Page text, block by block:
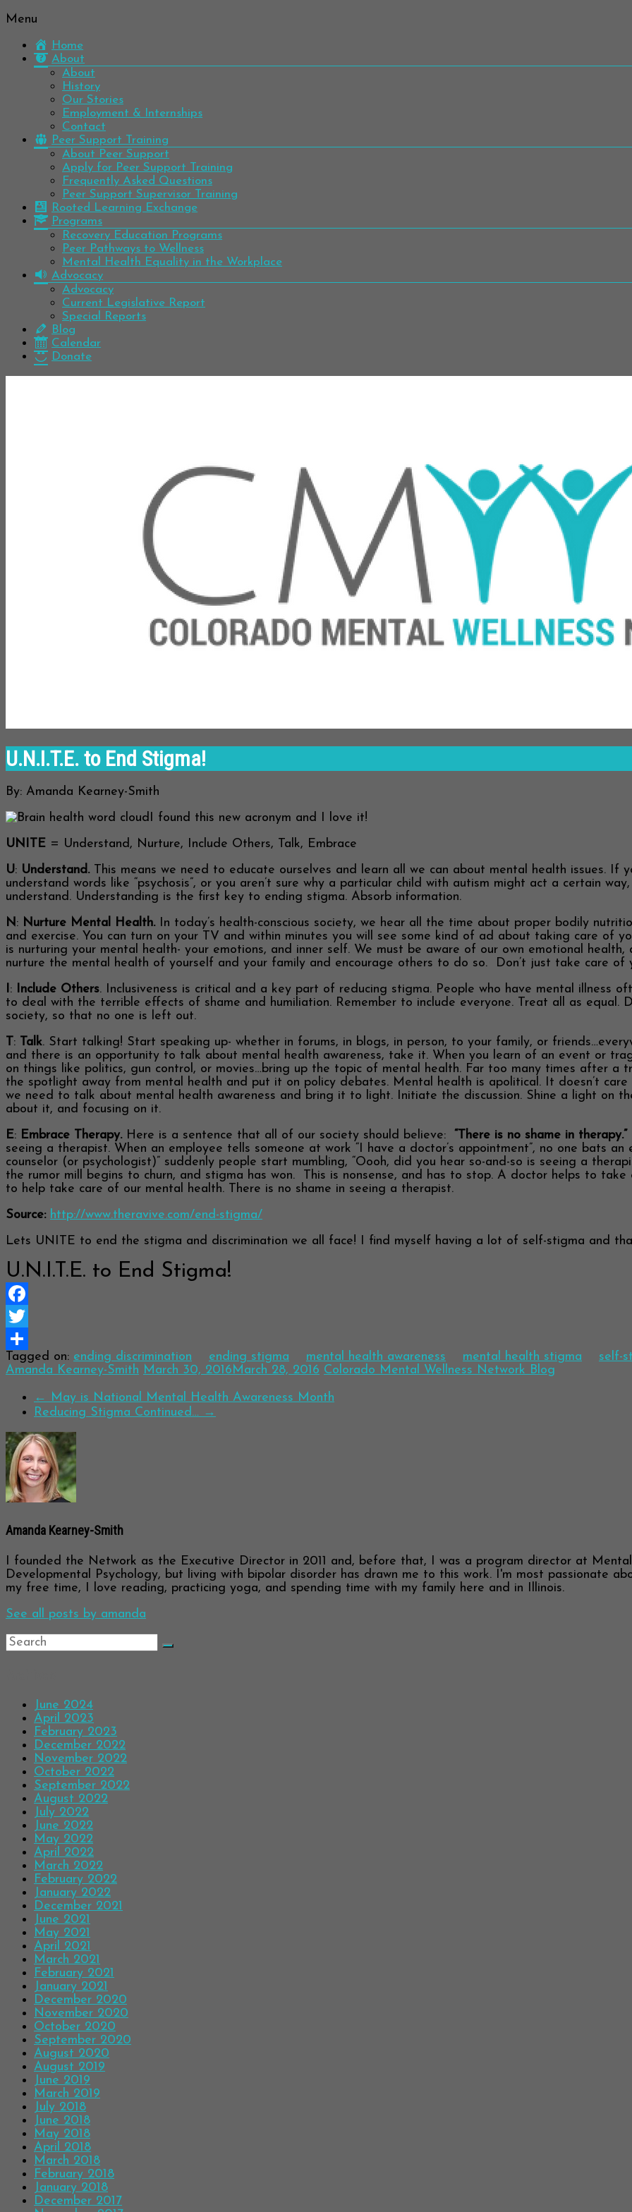
Colorado
Mental
Wellness
Network
well.
Have
hope.
Menu
Home
About
About
History
Our Stories
Employment & Internships
Contact
Peer Support Training
About Peer Support
Apply for Peer Support Training
Frequently Asked Questions
Peer Support Supervisor Training
Rooted Learning Exchange
Programs
Recovery Education Programs
Peer Pathways to Wellness
Mental Health Equality in the Workplace
Advocacy
Advocacy
Current Legislative Report
Special Reports
Blog
Calendar
Donate
U.N.I.T.E. to End Stigma!
By: Amanda Kearney-Smith
I found this new acronym and I love it!
UNITE = Understand, Nurture, Include Others, Talk, Embrace
U: Understand.This means we need to educate ourselves and learn all we can about mental health issues. If
understand words like “psychosis”, or you aren’t sure why a particular child with autism might act a certain
understand. Understanding is the first key to ending stigma. Absorb information.
N: Nurture Mental Health.In today’s health-conscious society, we hear all the time about proper bodily
and exercise. You can turn on your TV and within minutes you will see some kind of ad about taking care of
is nurturing your mental health- your emotions, and inner self. We must be aware of our own emotional
nurture the mental health of yourself and your family and encourage others to do so. Don’t just take care of
I: Include Others. Inclusiveness is critical and a key part of reducing stigma. People who have mental illness
to deal with the terrible effects of shame and humiliation. Remember to include everyone. Treat all as equal.
society, so that no one is left out.
T : Talk. Start talking! Start speaking up- whether in forums, in blogs, in person, to your family, or
and there is an opportunity to talk about mental health awareness, take it. When you learn of an event or
on things like politics, gun control, or movies…bring up the topic of mental health. Far too many times after a
the spotlight away from mental health and put it on policy debates. Mental health is apolitical. It doesn’t
we need to talk about mental health awareness and bring it to light. Initiate the discussion. Shine a light on
about it, and focusing on it.
E: Embrace Therapy. Here is a sentence that all of our society should believe: “There is no shame in therapy.”
seeing a therapist. When an employee tells someone at work “I have a doctor’s appointment”, no one bats
counselor (or psychologist)” suddenly people start mumbling, “Oooh, did you hear so-and-so is seeing a
the rumor mill begins to churn, and stigma has won. This is nonsense, and has to stop. A doctor helps to
to help take care of our mental health. There is no shame in seeing a therapist.
Source: http://www.theravive.com/end-stigma/
Lets UNITE to end the stigma and discrimination we all face! I find myself having a lot of self-stigma and
U.N.I.T.E. to End Stigma!
Facebook
Twitter
Share
Tagged on: ending discrimination ending stigma mental health awareness mental health stigma
self-
Amanda Kearney-Smith March 30, 2016March 28, 2016 Colorado Mental Wellness Network Blog
← May is National Mental Health Awareness Month
Reducing Stigma Continued… →
Amanda Kearney-Smith
I founded the Network as the Executive Director in 2011 and, before that, I was a program director at
Developmental Psychology, but living with bipolar disorder has drawn me to this work. I'm most passionate
my free time, I love reading, practicing yoga, and spending time with my family here and in Illinois.
See all posts by amanda
June 2024
April 2023
February 2023
December 2022
November 2022
October 2022
September 2022
August 2022
July 2022
June 2022
May 2022
April 2022
March 2022
February 2022
January 2022
December 2021
June 2021
May 2021
April 2021
March 2021
February 2021
January 2021
December 2020
November 2020
October 2020
September 2020
August 2020
August 2019
June 2019
March 2019
July 2018
June 2018
May 2018
April 2018
March 2018
February 2018
January 2018
December 2017